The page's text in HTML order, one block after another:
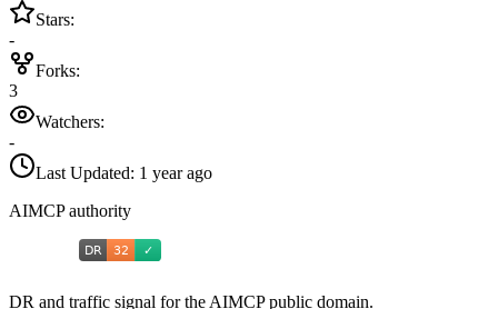
Stars:
-
Forks:
3
Watchers:
-
Last Updated: 1 year ago
AIMCP authority
DR and traffic signal for the AIMCP public domain.